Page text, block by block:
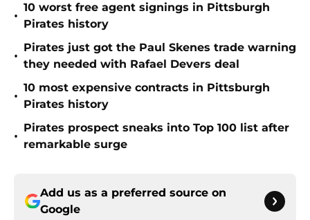
•
10 worst free agent signings in Pittsburgh
Pirates history
•
Pirates just got the Paul Skenes trade warning
they needed with Rafael Devers deal
•
10 most expensive contracts in Pittsburgh
Pirates history
•
Pirates prospect sneaks into Top 100 list after
remarkable surge
Add us as a preferred source on
Google